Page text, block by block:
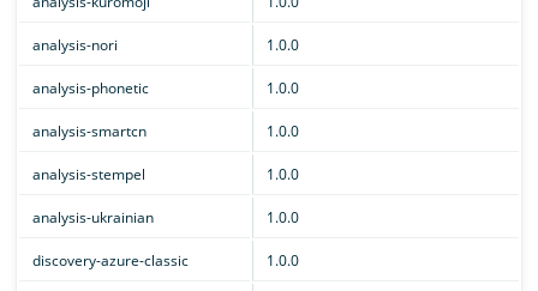
analysis-nori 1.0.0
analysis-phonetic 1.0.0
analysis-smartcn 1.0.0
analysis-stempel 1.0.0
analysis-ukrainian 1.0.0
discovery-azure-classic 1.0.0